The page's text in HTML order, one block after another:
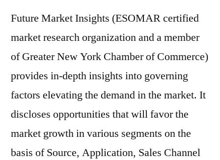
Future Market Insights (ESOMAR certified
market research organization and a member
of Greater New York Chamber of Commerce)
provides in-depth insights into governing
factors elevating the demand in the market. It
discloses opportunities that will favor the
market growth in various segments on the
basis of Source, Application, Sales Channel